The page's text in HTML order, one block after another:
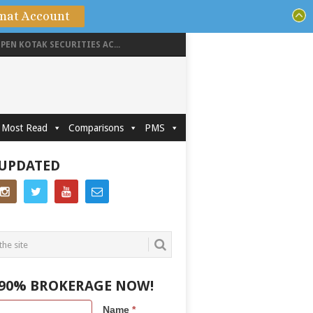
KOTAK SECURITIES AC...
Most Read Comparisons PMS
BROKERAGE NOW!
Name *
Account